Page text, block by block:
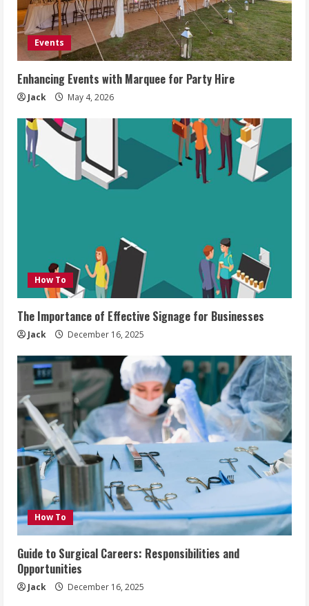
Events
Enhancing Events with Marquee for Party Hire
Jack May 4, 2026
How To
The Importance of Effective Signage for Businesses
Jack December 16, 2025
How To
Guide to Surgical Careers: Responsibilities and
Opportunities
Jack December 16, 2025